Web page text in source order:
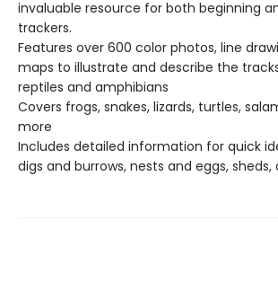
invaluable resource for both beginning
trackers.
Features over 600 color photos, line
maps to illustrate and describe the
reptiles and amphibians
Covers frogs, snakes, lizards, turtles,
more
Includes detailed information for quick
digs and burrows, nests and eggs, sheds,